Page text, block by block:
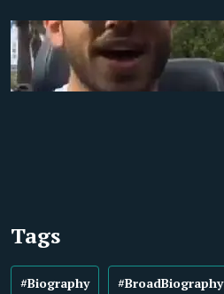
Tags
#Biography #BroadBiography